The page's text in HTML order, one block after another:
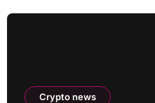
Crypto news